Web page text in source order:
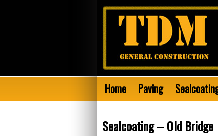
Home Paving
Sealcoating – Old Bridge